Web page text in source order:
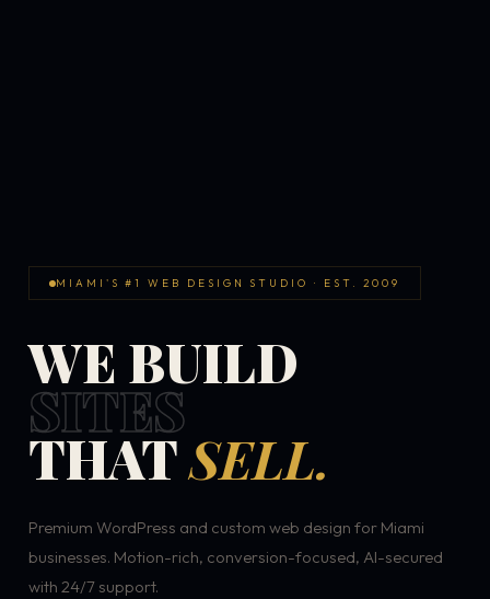
MIAMI'S #1 WEB DESIGN STUDIO · EST. 2009
WE BUILD
SITES
THATSELL.
Premium WordPress and custom web design for Miami
businesses. Motion-rich, conversion-focused, AI-secured
with 24/7 support.